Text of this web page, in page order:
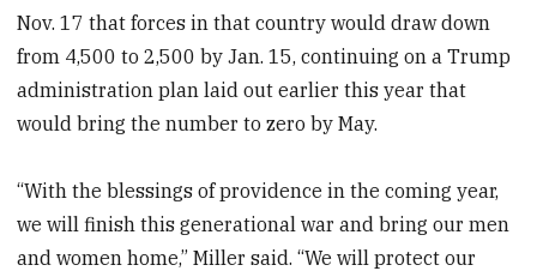
Nov. 17 that forces in that country would draw down
from 4,500 to 2,500 by Jan. 15, continuing on a Trump
administration plan laid out earlier this year that
would bring the number to zero by May.
“With the blessings of providence in the coming year,
we will finish this generational war and bring our men
and women home,” Miller said. “We will protect our